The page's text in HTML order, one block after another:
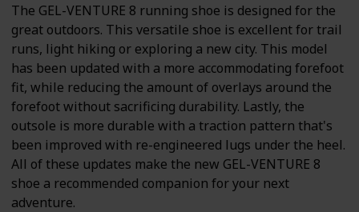
The GEL-VENTURE 8 running shoe is designed for the
great outdoors. This versatile shoe is excellent for trail
runs, light hiking or exploring a new city. This model
has been updated with a more accommodating forefoot
fit, while reducing the amount of overlays around the
forefoot without sacrificing durability. Lastly, the
outsole is more durable with a traction pattern that's
been improved with re-engineered lugs under the heel.
All of these updates make the new GEL-VENTURE 8
shoe a recommended companion for your next
adventure.